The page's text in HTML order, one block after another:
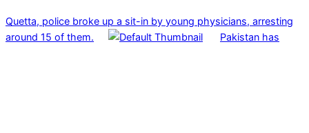
Quetta, police broke up a sit-in by young physicians, arresting
around 15 of them.
Pakistan has